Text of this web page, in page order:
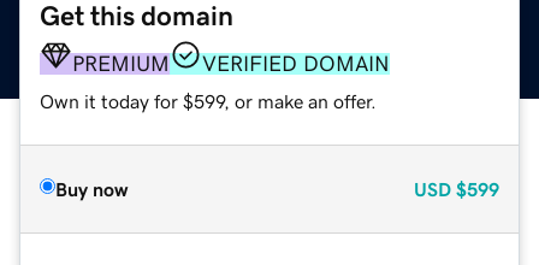
Get this domain
PREMIUM VERIFIED DOMAIN
Own it today for $599, or make an offer.
Buy now USD $599